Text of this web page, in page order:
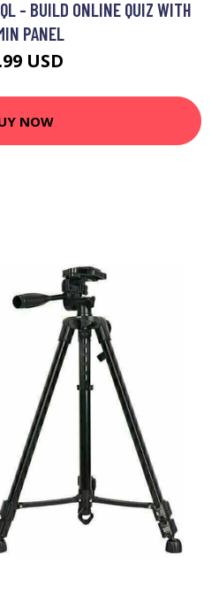
- BUILD ONLINE QUIZ WITH
PANEL
USD
NOW